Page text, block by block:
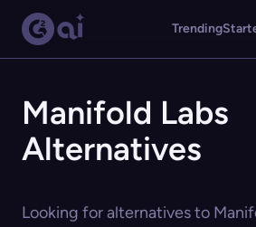
Trending
Manifold Labs
Alternatives
Looking for alternatives to